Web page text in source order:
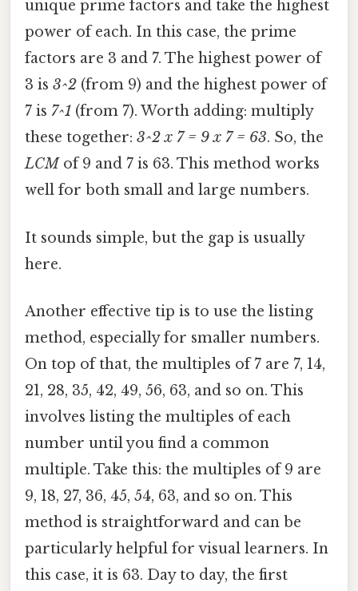
unique prime factors and take the highest
power of each. In this case, the prime
factors are 3 and 7. The highest power of
3 is 3^2 (from 9) and the highest power of
7 is 7^1 (from 7). Worth adding: multiply
these together: 3^2 x 7 = 9 x 7 = 63. So, the
LCMof 9 and 7 is 63. This method works
well for both small and large numbers.
It sounds simple, but the gap is usually
here.
Another effective tip is to use the listing
method, especially for smaller numbers.
On top of that, the multiples of 7 are 7, 14,
21, 28, 35, 42, 49, 56, 63, and so on. This
involves listing the multiples of each
number until you find a common
multiple. Take this: the multiples of 9 are
9, 18, 27, 36, 45, 54, 63, and so on. This
method is straightforward and can be
particularly helpful for visual learners. In
this case, it is 63. Day to day, the first